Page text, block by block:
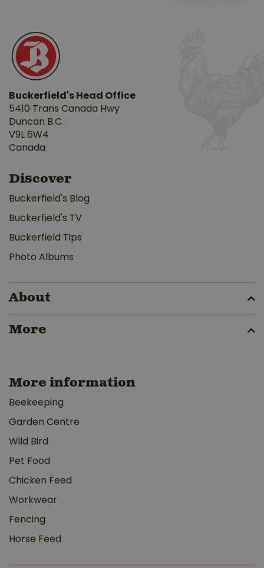
Buckerfield's Head Office
5410 Trans Canada Hwy
Duncan B.C.
V9L 6W4
Canada
Discover
Buckerfield's Blog
Buckerfield's TV
Buckerfield Tips
Photo Albums
About
More
More information
Beekeeping
Garden Centre
Wild Bird
Pet Food
Chicken Feed
Workwear
Fencing
Horse Feed